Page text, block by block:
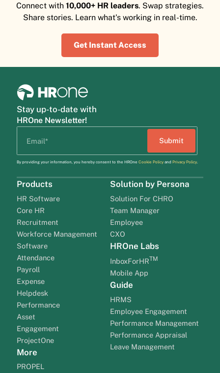
Connect with 10,000+ HR leaders. Swap strategies.
Share stories. Learn what's working in real-time.
Get Instant Access
Stay up-to-date with
HROne Newsletter!
By providing your information, you hereby consent to the HROne Cookie Policyand Privacy Policy.
Products
HR Software
Core HR
Recruitment
Workforce Management
Software
Attendance
Payroll
Expense
Helpdesk
Performance
Asset
Engagement
ProjectOne
More
PROPEL
Solution by Persona
Solution For CHRO
Team Manager
Employee
CXO
HROne Labs
InboxForHRTM
Mobile App
Guide
HRMS
Employee Engagement
Performance Management
Performance Appraisal
Leave Management